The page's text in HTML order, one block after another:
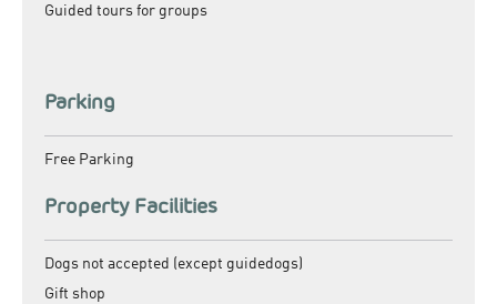
Guided tours for groups
Parking
Free Parking
Property Facilities
Dogs not accepted (except guidedogs)
Gift shop